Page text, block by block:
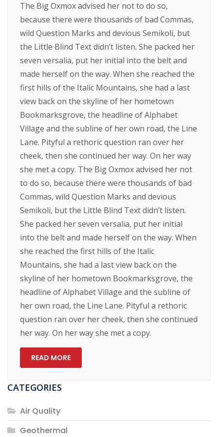
The Big Oxmox advised her not to do so,
because there were thousands of bad Commas,
wild Question Marks and devious Semikoli, but
the Little Blind Text didn’t listen. She packed her
seven versalia, put her initial into the belt and
made herself on the way. When she reached the
first hills of the Italic Mountains, she had a last
view back on the skyline of her hometown
Bookmarksgrove, the headline of Alphabet
Village and the subline of her own road, the Line
Lane. Pityful a rethoric question ran over her
cheek, then she continued her way. On her way
she met a copy. The Big Oxmox advised her not
to do so, because there were thousands of bad
Commas, wild Question Marks and devious
Semikoli, but the Little Blind Text didn’t listen.
She packed her seven versalia, put her initial
into the belt and made herself on the way. When
she reached the first hills of the Italic
Mountains, she had a last view back on the
skyline of her hometown Bookmarksgrove, the
headline of Alphabet Village and the subline of
her own road, the Line Lane. Pityful a rethoric
question ran over her cheek, then she continued
her way. On her way she met a copy.
READ MORE
CATEGORIES
Air Quality
Geothermal